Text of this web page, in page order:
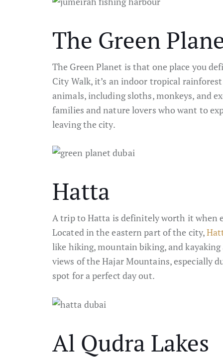
The Green
The Green Planet is that one place you
City Walk, it’s an indoor tropical
animals, including sloths, monkeys, and
families and nature lovers who want to
leaving the city.
Hatta
A trip to Hatta is definitely worth it when
Located in the eastern part of the city,
like hiking, mountain biking, and
views of the Hajar Mountains, especially
spot for a perfect day out.
Al Qudra Lakes